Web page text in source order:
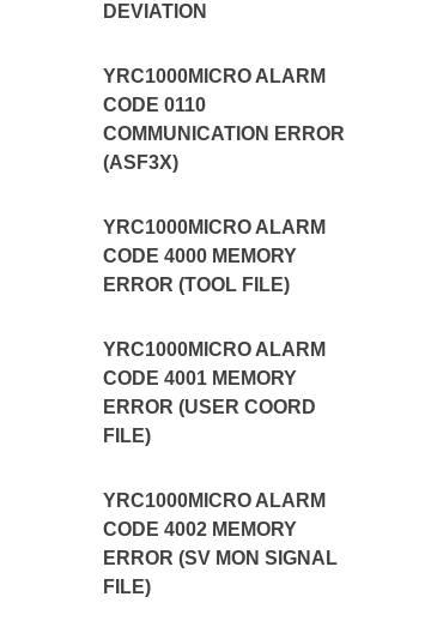
DEVIATION
YRC1000MICRO ALARM
CODE 0110
COMMUNICATION ERROR
(ASF3X)
YRC1000MICRO ALARM
CODE 4000 MEMORY
ERROR (TOOL FILE)
YRC1000MICRO ALARM
CODE 4001 MEMORY
ERROR (USER COORD
FILE)
YRC1000MICRO ALARM
CODE 4002 MEMORY
ERROR (SV MON SIGNAL
FILE)